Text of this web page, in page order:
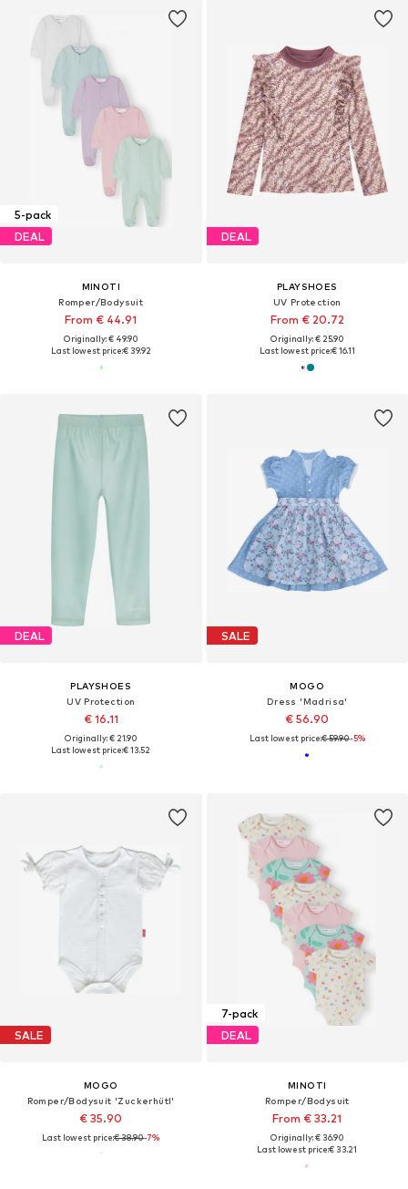
5-pack
DEAL
MINOTI
Romper/Bodysuit
From € 44.91
Originally: € 49.90
Last lowest price:€ 39.92
DEAL
PLAYSHOES
UV Protection
From € 20.72
Originally: € 25.90
Last lowest price:€ 16.11
DEAL
PLAYSHOES
UV Protection
€ 16.11
Originally: € 21.90
Last lowest price:€ 13.52
SALE
MOGO
Dress 'Madrisa'
€ 56.90
Last lowest price:€ 59.90-5%
SALE
MOGO
Romper/Bodysuit 'Zuckerhütl'
€ 35.90
Last lowest price:€ 38.90-7%
7-pack
DEAL
MINOTI
Romper/Bodysuit
From € 33.21
Originally: € 36.90
Last lowest price:€ 33.21